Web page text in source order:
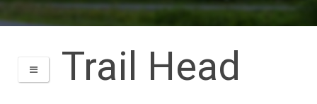
TOGGLE NAVIGATION
Trail Head